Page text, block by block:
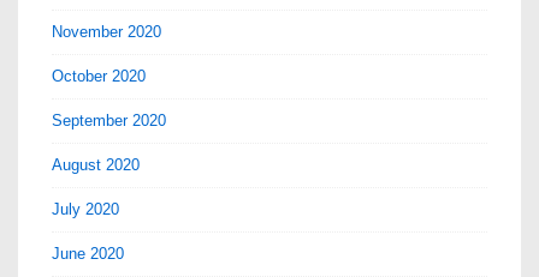
November 2020
October 2020
September 2020
August 2020
July 2020
June 2020